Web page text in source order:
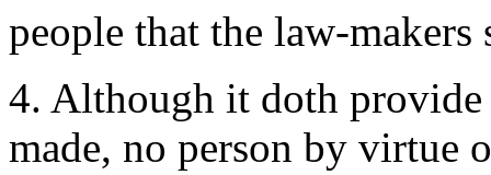
people that the law-
4. Although it doth
made, no person by virtue